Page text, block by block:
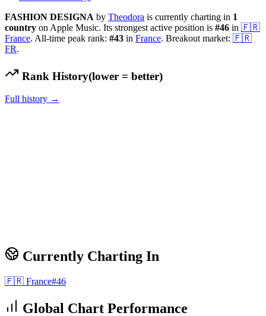
FASHION DESIGNA by Theodora is currently charting in 1
country on Apple Music. Its strongest active position is #46 in 🇫🇷
France. All-time peak rank: #43 in France. Breakout market: 🇫🇷
FR.
Rank History(lower = better)
Full history →
Currently Charting In
🇫🇷 France#46
Global Chart Performance